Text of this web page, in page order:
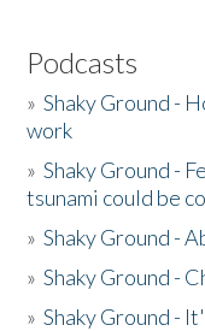
Podcasts
»Shaky Ground -
work
»Shaky Ground -
tsunami could be
»Shaky Ground -
»Shaky Ground -
»Shaky Ground -